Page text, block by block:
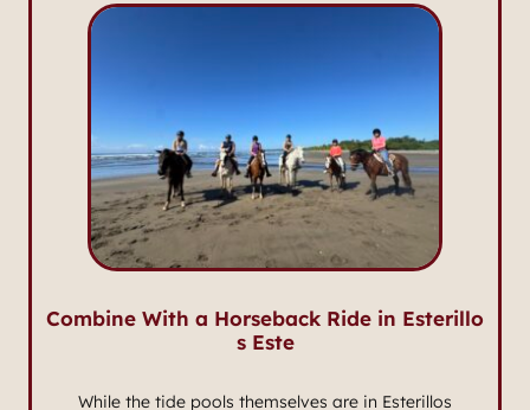
Combine With a Horseback Ride in Esterillo
s Este
While the tide pools themselves are in Esterillos